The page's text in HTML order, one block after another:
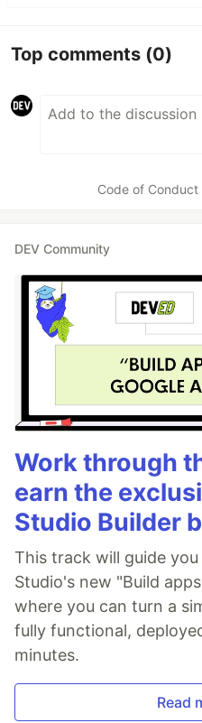
Top comments (0)
Code of Conduct
DEV Community
Work through
earn the
Studio Builder
This track will guide
Studio's new "Build
where you can turn a
fully functional,
minutes.
Read